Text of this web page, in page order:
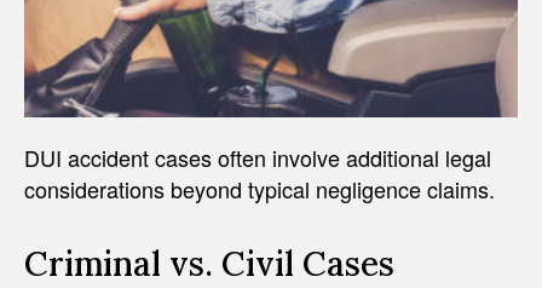
DUI accident cases often involve additional legal
considerations beyond typical negligence claims.
Criminal vs. Civil Cases